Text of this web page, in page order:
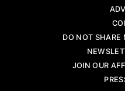
DO NOT SHARE
JOIN OUR